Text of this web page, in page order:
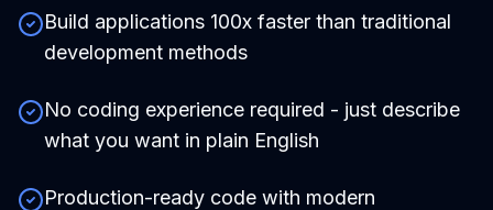
Build applications 100x faster than traditional
development methods
No coding experience required - just describe
what you want in plain English
Production-ready code with modern